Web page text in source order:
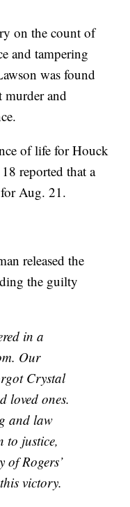
on the count of
and tampering
was found
and
of life for Houck
reported that a
Aug. 21.
released the
the guilty
in a
Our
Crystal
loved ones.
and law
to justice,
of Rogers’
victory.